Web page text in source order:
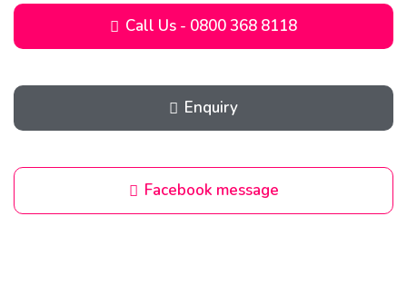
Call Us - 0800 368 8118
Enquiry
Facebook message